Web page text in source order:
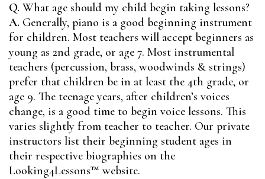
Q. What age should my child begin taking lessons?
A. Generally, piano is a good beginning instrument
for children. Most teachers will accept beginners as
young as 2nd grade, or age 7. Most instrumental
teachers (percussion, brass, woodwinds & strings)
prefer that children be in at least the 4th grade, or
age 9. The teenage years, after children’s voices
change, is a good time to begin voice lessons. This
varies slightly from teacher to teacher. Our private
instructors list their beginning student ages in
their respective biographies on the
Looking4Lessons™ website.